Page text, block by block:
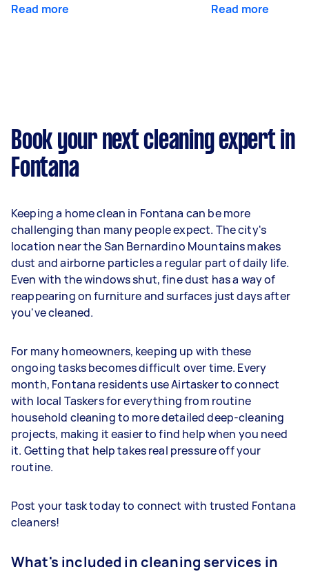
Read more Read more
Book your next cleaning expert in
Fontana
Keeping a home clean in Fontana can be more
challenging than many people expect. The city's
location near the San Bernardino Mountains makes
dust and airborne particles a regular part of daily life.
Even with the windows shut, fine dust has a way of
reappearing on furniture and surfaces just days after
you've cleaned.
For many homeowners, keeping up with these
ongoing tasks becomes difficult over time. Every
month, Fontana residents use Airtasker to connect
with local Taskers for everything from routine
household cleaning to more detailed deep-cleaning
projects, making it easier to find help when you need
it. Getting that help takes real pressure off your
routine.
Post your task today to connect with trusted Fontana
cleaners!
What's included in cleaning services in